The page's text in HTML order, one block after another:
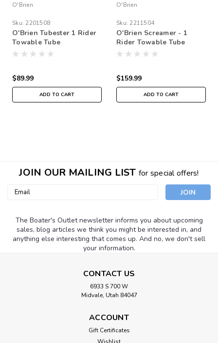
O'Brien
Sku: 2201508
O'Brien Tubester 1 Rider
Towable Tube
$89.99
ADD TO CART
O'Brien
Sku: 2211504
O'Brien Screamer - 1
Rider Towable Tube
$159.99
ADD TO CART
JOIN OUR MAILING LIST for special offers!
Email
The Boater's Outlet newsletter informs you about upcoming
sales, blog articles we think you might be interested in, and
anything else interesting that comes up. And no, we don't sell
your information.
CONTACT US
6933 S 700 W
Midvale, Utah 84047
ACCOUNT
Gift Certificates